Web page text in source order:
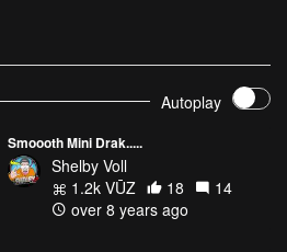
Autoplay
Smoooth Mini Drak.....
Shelby Voll
1.2k VŪZ
18
14
over 8 years ago